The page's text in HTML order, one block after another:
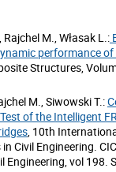
M., Własak L.:
performance of
Structures,
M., Siwowski T.:
of the Intelligent
, 10th
Civil Engineering.
Engineering, vol 198.